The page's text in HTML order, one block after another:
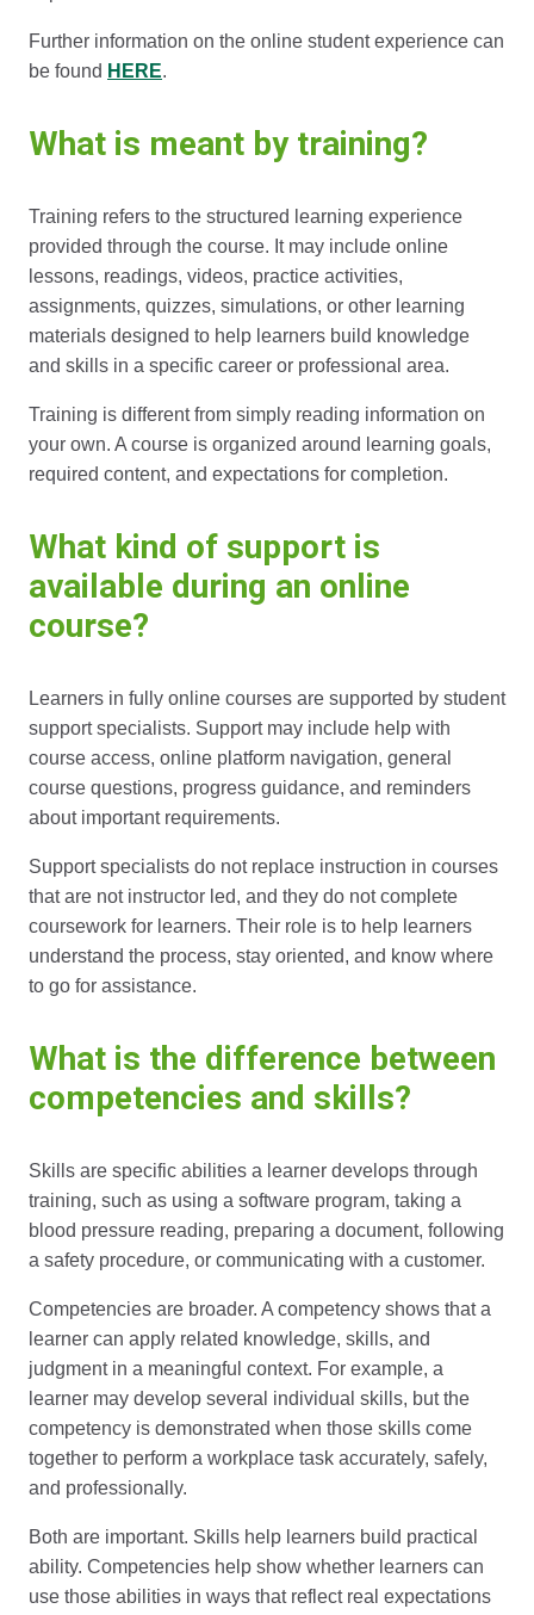
Further information on the online student experience can
be found HERE.
What is meant by training?
Training refers to the structured learning experience
provided through the course. It may include online
lessons, readings, videos, practice activities,
assignments, quizzes, simulations, or other learning
materials designed to help learners build knowledge
and skills in a specific career or professional area.
Training is different from simply reading information on
your own. A course is organized around learning goals,
required content, and expectations for completion.
What kind of support is
available during an online
course?
Learners in fully online courses are supported by student
support specialists. Support may include help with
course access, online platform navigation, general
course questions, progress guidance, and reminders
about important requirements.
Support specialists do not replace instruction in courses
that are not instructor led, and they do not complete
coursework for learners. Their role is to help learners
understand the process, stay oriented, and know where
to go for assistance.
What is the difference between
competencies and skills?
Skills are specific abilities a learner develops through
training, such as using a software program, taking a
blood pressure reading, preparing a document, following
a safety procedure, or communicating with a customer.
Competencies are broader. A competency shows that a
learner can apply related knowledge, skills, and
judgment in a meaningful context. For example, a
learner may develop several individual skills, but the
competency is demonstrated when those skills come
together to perform a workplace task accurately, safely,
and professionally.
Both are important. Skills help learners build practical
ability. Competencies help show whether learners can
use those abilities in ways that reflect real expectations